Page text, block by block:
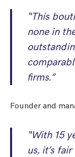
“This
none in
firms.”
Founder and
“With 15
us, it’s